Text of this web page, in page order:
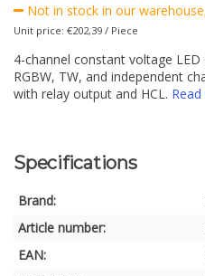
Not in stock in our
Unit price: €202,39 / Piece
4-channel constant voltage
RGBW, TW, and independent
with relay output and HCL.
Specifications
Brand:
Article number:
EAN: